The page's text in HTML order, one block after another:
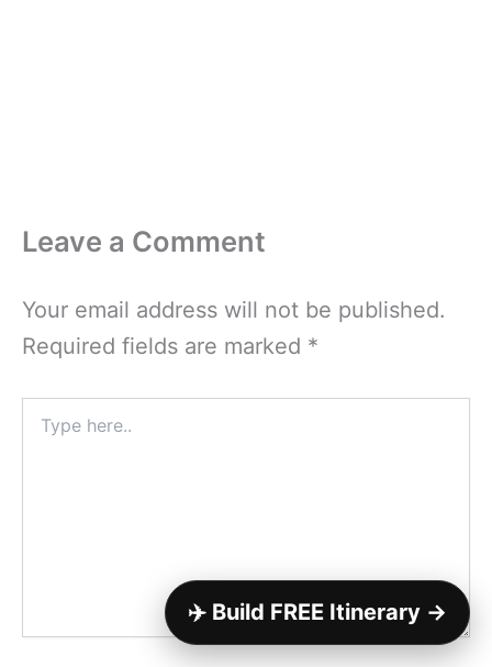
Leave a Comment
Your email address will not be published.
Required fields are marked *
here..
✈️ Build FREE Itinerary →